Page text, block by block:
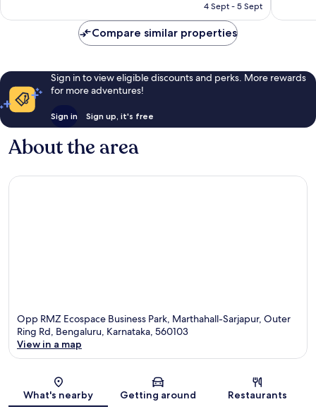
₹15,400
4 Sept - 5 Sept
Compare similar properties
Sign in to view eligible discounts and perks. More rewards
for more adventures!
Sign in Sign up, it's free
About the area
Opp RMZ Ecospace Business Park, Marthahall-Sarjapur, Outer
Ring Rd, Bengaluru, Karnataka, 560103
View in a map
What's nearby Getting around Restaurants